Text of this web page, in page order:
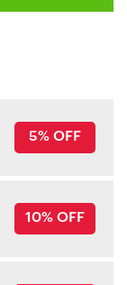
5% OFF
10% OFF